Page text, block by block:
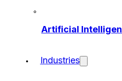
Artificial
Industries